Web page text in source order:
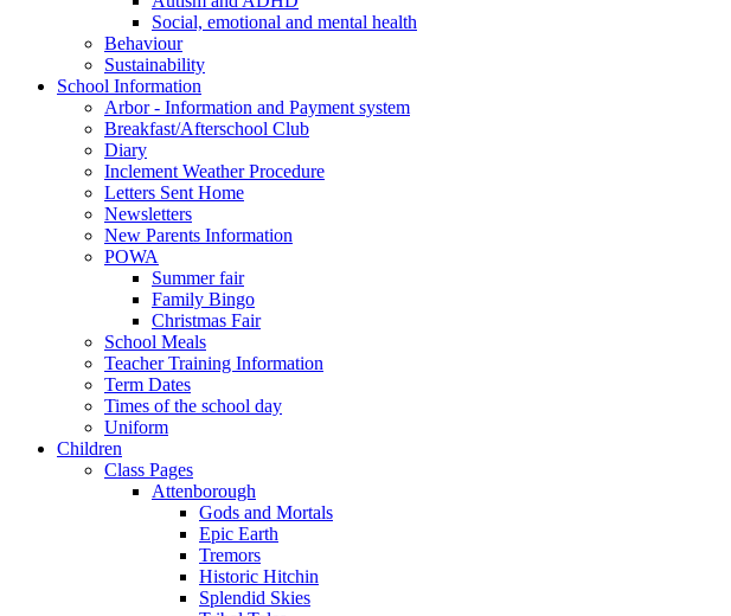
Social, emotional and mental health
Behaviour
Sustainability
School Information
Arbor - Information and Payment system
Breakfast/Afterschool Club
Diary
Inclement Weather Procedure
Letters Sent Home
Newsletters
New Parents Information
POWA
Summer fair
Family Bingo
Christmas Fair
School Meals
Teacher Training Information
Term Dates
Times of the school day
Uniform
Children
Class Pages
Attenborough
Gods and Mortals
Epic Earth
Tremors
Historic Hitchin
Splendid Skies